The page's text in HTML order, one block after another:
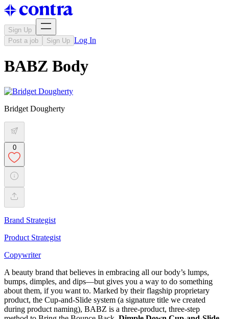
Sign Up
Post a job
Sign Up Log In
BABZ Body
Bridget Dougherty
0
Brand Strategist
Product Strategist
Copywriter
A beauty brand that believes in embracing all our body’s lumps,
bumps, dimples, and dips—but gives you a way to do something
about them, if you want to. Marked by their flagship proprietary
product, the Cup-and-Slide system (a signature title we created
during product naming), BABZ is a three-product, three-step